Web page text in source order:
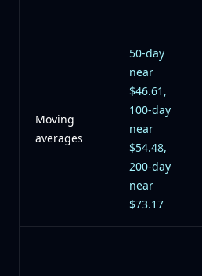
Moving
averages
50-day
near
$46.61,
100-day
near
$54.48,
200-day
near
$73.17